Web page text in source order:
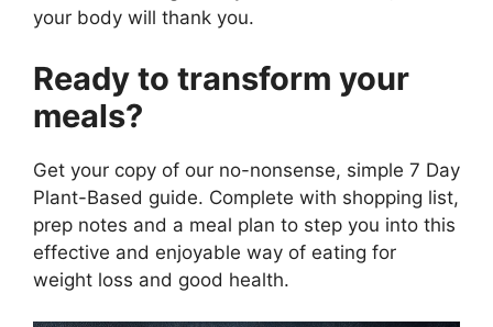
your body will thank you.
Ready to transform your
meals?
Get your copy of our no-nonsense, simple 7 Day
Plant-Based guide. Complete with shopping list,
prep notes and a meal plan to step you into this
effective and enjoyable way of eating for
weight loss and good health.